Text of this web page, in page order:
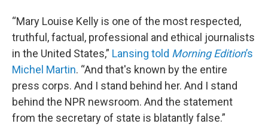
“Mary Louise Kelly is one of the most respected,
truthful, factual, professional and ethical journalists
in the United States,” Lansing told Morning Edition’s
Michel Martin. “And that's known by the entire
press corps. And I stand behind her. And I stand
behind the NPR newsroom. And the statement
from the secretary of state is blatantly false.”